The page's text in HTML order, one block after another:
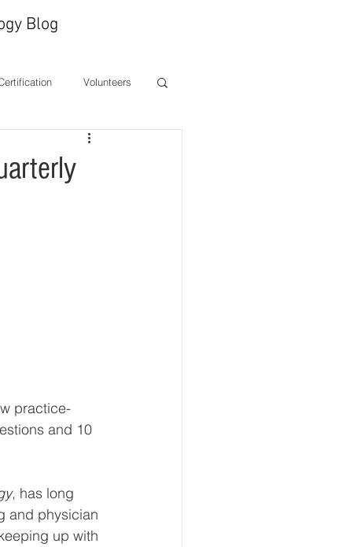
Blog
Volunteers
CEO Message
practice-
and 10
, has long
and physician
up with